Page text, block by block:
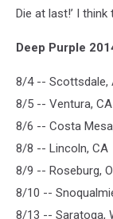
Die at last!’ I think
Deep Purple
8/4 -- Scottsdale,
8/5 -- Ventura, CA
8/6 -- Costa
8/8 -- Lincoln, CA
8/9 -- Roseburg,
8/10 --
8/13 -- Saratoga,